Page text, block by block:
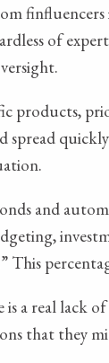
of
products,
and
This
a real lack
that they